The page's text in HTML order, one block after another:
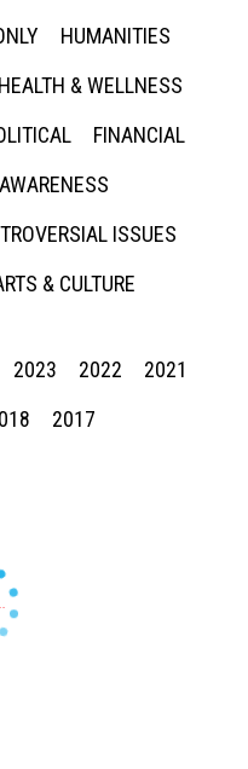
HUMANITIES
HEALTH & WELLNESS
FINANCIAL
ISSUES
& CULTURE
2023 2022
2021
2017
your search